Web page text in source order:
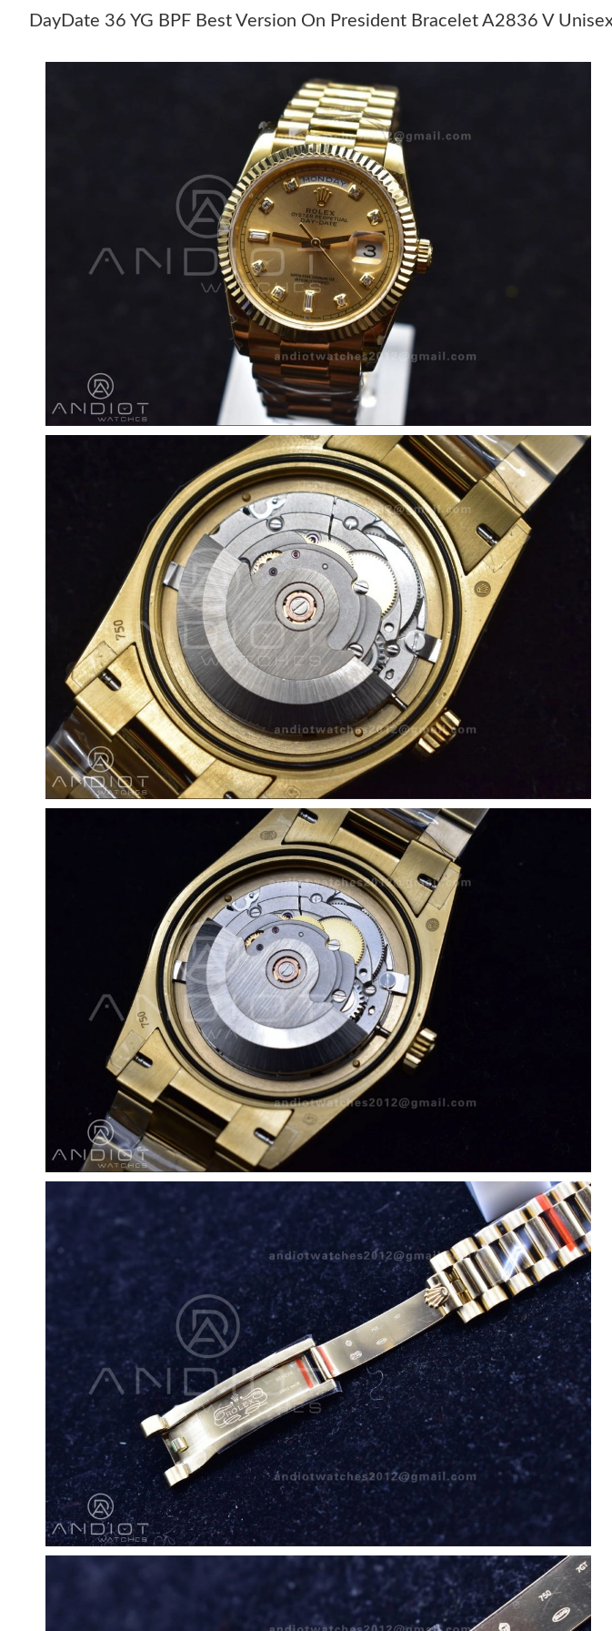
Just Sold:
Just Sold:
Just Sold:
Just Sold:
Just Sold:
Just Sold:
Just Sold:
Just Sold:
Just Sold:
Just Sold:
Just Sold:
Just Sold:
Just Sold:
Just Sold:
Just Sold:
Just Sold:
Just Sold:
Just Sold:
Just Sold:
Just Sold:
Just Sold:
DayDate 36 YG BPF Best Version On President Bracelet A2836 V